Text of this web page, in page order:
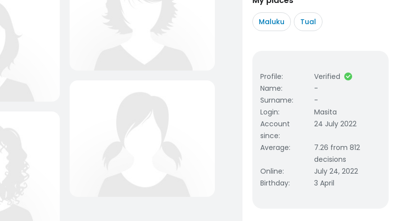
Maluku Tual
Profile:
Verified
Name:
-
Surname:
-
Login:
Masita
Account
since:
24 July 2022
Average:
7.26 from 812
decisions
Online:
July 24, 2022
Birthday: 3 April